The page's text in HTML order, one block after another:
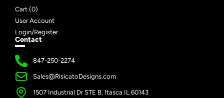
Cart (0)
User Account
Login/Register
Contact
847-250-2274
Sales@RisicatoDesigns.com
1507 Industrial Dr STE B, Itasca IL 60143